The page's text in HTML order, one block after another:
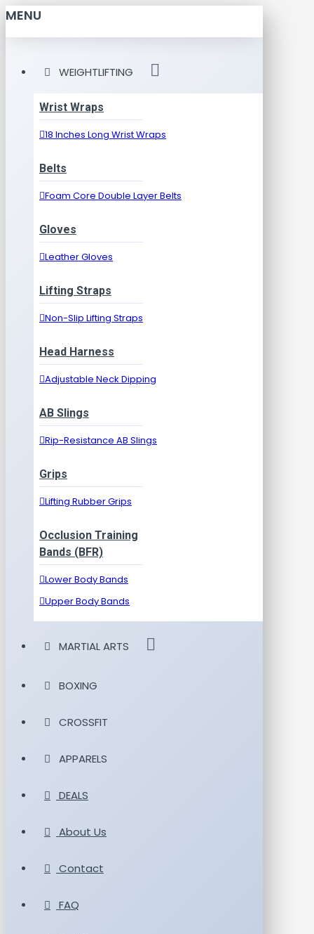
MENU
WEIGHTLIFTING
Wrist Wraps
18 Inches Long Wrist Wraps
Belts
Foam Core Double Layer Belts
Gloves
Leather Gloves
Lifting Straps
Non-Slip Lifting Straps
Head Harness
Adjustable Neck Dipping
AB Slings
Rip-Resistance AB Slings
Grips
Lifting Rubber Grips
Occlusion Training
Bands (BFR)
Lower Body Bands
Upper Body Bands
MARTIAL ARTS
BOXING
CROSSFIT
APPARELS
DEALS
About Us
Contact
FAQ